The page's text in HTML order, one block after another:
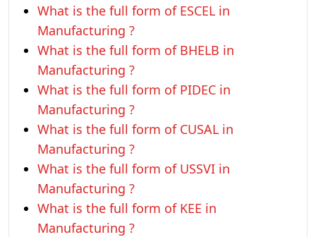
What is the full form of ESCEL in
Manufacturing ?
What is the full form of BHELB in
Manufacturing ?
What is the full form of PIDEC in
Manufacturing ?
What is the full form of CUSAL in
Manufacturing ?
What is the full form of USSVI in
Manufacturing ?
What is the full form of KEE in
Manufacturing ?